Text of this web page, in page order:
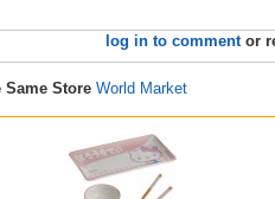
log in to commentor
Same Store World Market